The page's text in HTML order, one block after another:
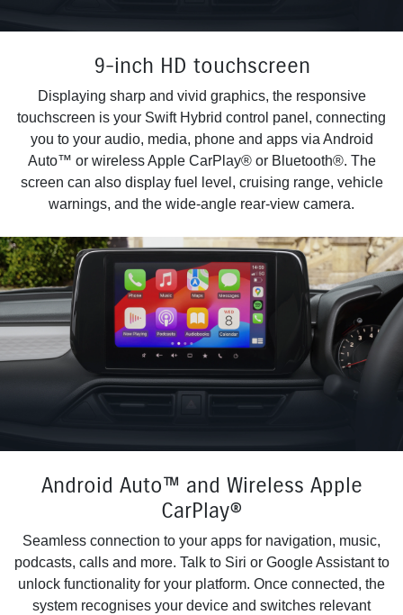
9-inch HD touchscreen
Displaying sharp and vivid graphics, the responsive
touchscreen is your Swift Hybrid control panel, connecting
you to your audio, media, phone and apps via Android
Auto™ or wireless Apple CarPlay® or Bluetooth®. The
screen can also display fuel level, cruising range, vehicle
warnings, and the wide-angle rear-view camera.
Android Auto™ and Wireless Apple
CarPlay®
Seamless connection to your apps for navigation, music,
podcasts, calls and more. Talk to Siri or Google Assistant to
unlock functionality for your platform. Once connected, the
system recognises your device and switches relevant